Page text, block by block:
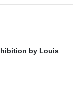
by Louis